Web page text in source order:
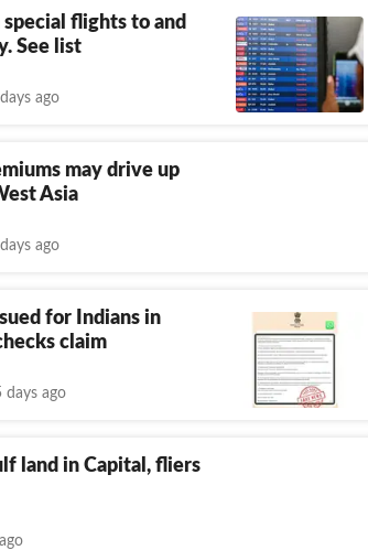
flights to and
See list
ago
may drive up
Asia
ago
for Indians in
claim
days ago
land in Capital, fliers